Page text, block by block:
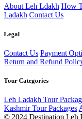
About Leh Ldakh How
Ladakh Contact Us
Legal
Contact Us Payment
Return and Refund
Tour Categories
Leh Ladakh Tour
Kashmir Tour Packages
© 2024 Destination Leh